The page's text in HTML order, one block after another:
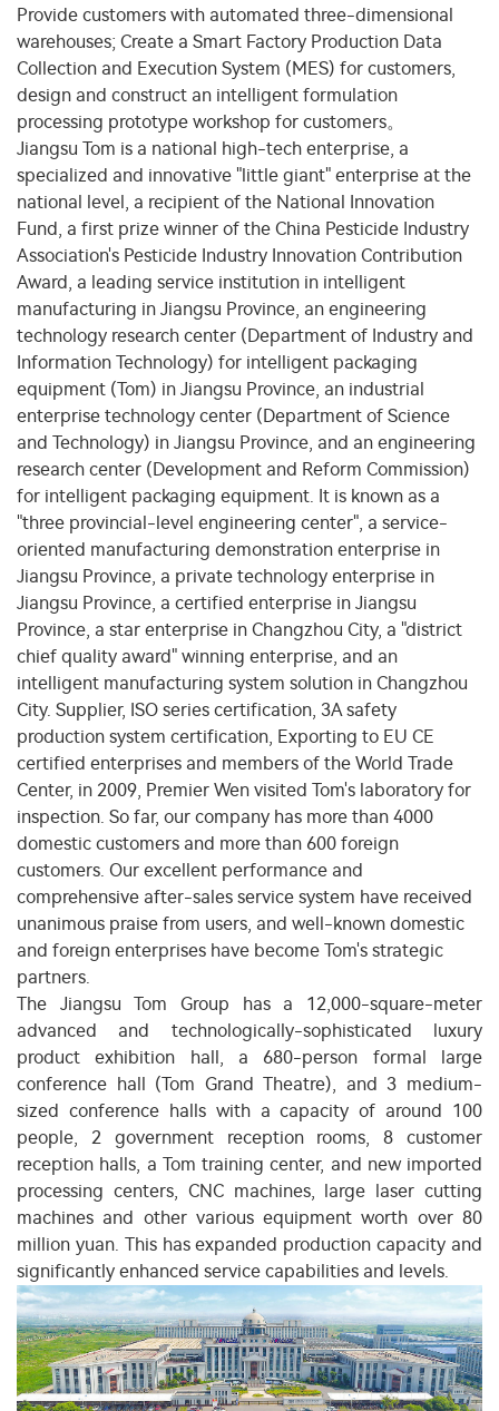
Provide customers with automated three-dimensional
warehouses; Create a Smart Factory Production Data
Collection and Execution System (MES) for customers,
design and construct an intelligent formulation
processing prototype workshop for customers。
Jiangsu Tom is a national high-tech enterprise, a
specialized and innovative "little giant" enterprise at the
national level, a recipient of the National Innovation
Fund, a first prize winner of the China Pesticide Industry
Association's Pesticide Industry Innovation Contribution
Award, a leading service institution in intelligent
manufacturing in Jiangsu Province, an engineering
technology research center (Department of Industry and
Information Technology) for intelligent packaging
equipment (Tom) in Jiangsu Province, an industrial
enterprise technology center (Department of Science
and Technology) in Jiangsu Province, and an engineering
research center (Development and Reform Commission)
for intelligent packaging equipment. It is known as a
"three provincial-level engineering center", a service-
oriented manufacturing demonstration enterprise in
Jiangsu Province, a private technology enterprise in
Jiangsu Province, a certified enterprise in Jiangsu
Province, a star enterprise in Changzhou City, a "district
chief quality award" winning enterprise, and an
intelligent manufacturing system solution in Changzhou
City. Supplier, ISO series certification, 3A safety
production system certification, Exporting to EU CE
certified enterprises and members of the World Trade
Center, in 2009, Premier Wen visited Tom's laboratory for
inspection. So far, our company has more than 4000
domestic customers and more than 600 foreign
customers. Our excellent performance and
comprehensive after-sales service system have received
unanimous praise from users, and well-known domestic
and foreign enterprises have become Tom's strategic
partners.
The Jiangsu Tom Group has a 12,000-square-meter
advanced and technologically-sophisticated luxury
product exhibition hall, a 680-person formal large
conference hall (Tom Grand Theatre), and 3 medium-
sized conference halls with a capacity of around 100
people, 2 government reception rooms, 8 customer
reception halls, a Tom training center, and new imported
processing centers, CNC machines, large laser cutting
machines and other various equipment worth over 80
million yuan. This has expanded production capacity and
significantly enhanced service capabilities and levels.